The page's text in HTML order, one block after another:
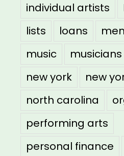
individual artists
lists
loans
music
musicians
new york
new
north carolina
performing arts
personal finance